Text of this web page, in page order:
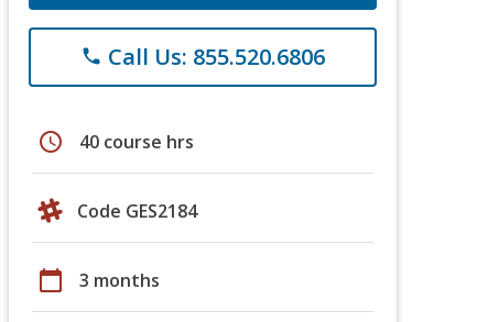
phone Call Us: 855.520.6806
schedule 40 course hrs
Code GES2184
calendar_today 3 months